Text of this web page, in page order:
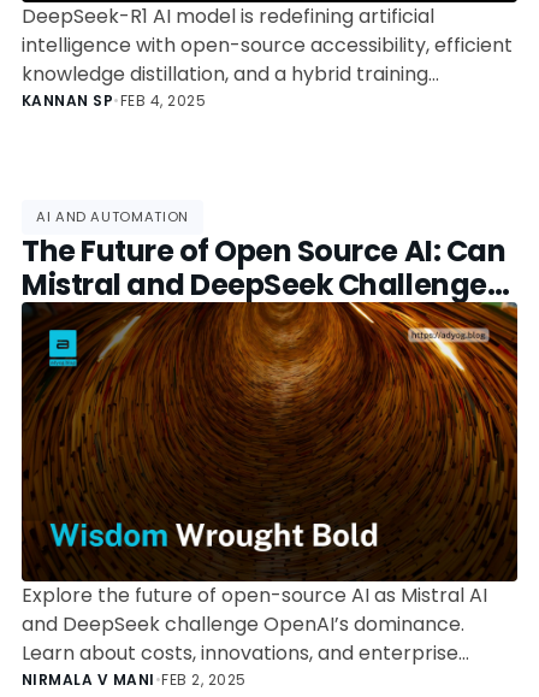
DeepSeek-R1 AI model is redefining artificial
intelligence with open-source accessibility, efficient
knowledge distillation, and a hybrid training
approach. Learn how it outperforms traditional
KANNAN SP•FEB 4, 2025
AI AND AUTOMATION
The Future of Open Source AI: Can
Mistral and DeepSeek Challenge
OpenAI?
Explore the future of open-source AI as Mistral AI
and DeepSeek challenge OpenAI’s dominance.
Learn about costs, innovations, and enterprise
adoption.
NIRMALA V MANI•FEB 2, 2025